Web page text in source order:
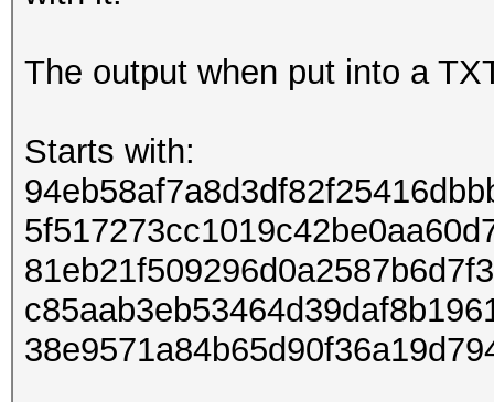
The output when put into a
Starts with: